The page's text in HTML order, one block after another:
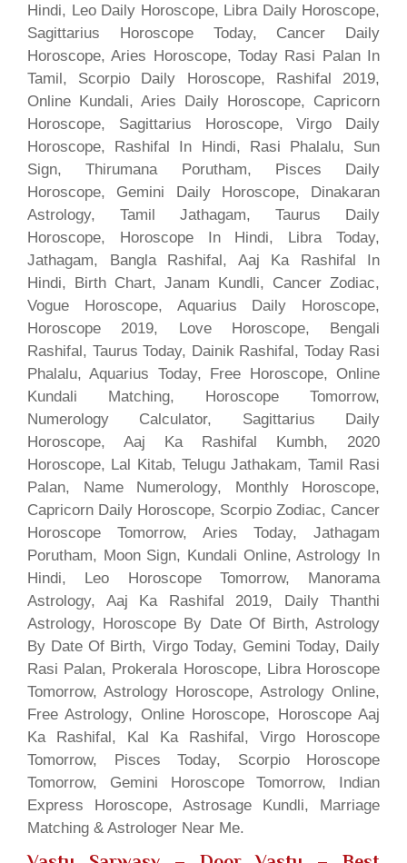
Hindi, Leo Daily Horoscope, Libra Daily Horoscope,
Sagittarius Horoscope Today, Cancer Daily
Horoscope, Aries Horoscope, Today Rasi Palan In
Tamil, Scorpio Daily Horoscope, Rashifal 2019,
Online Kundali, Aries Daily Horoscope, Capricorn
Horoscope, Sagittarius Horoscope, Virgo Daily
Horoscope, Rashifal In Hindi, Rasi Phalalu, Sun
Sign, Thirumana Porutham, Pisces Daily
Horoscope, Gemini Daily Horoscope, Dinakaran
Astrology, Tamil Jathagam, Taurus Daily
Horoscope, Horoscope In Hindi, Libra Today,
Jathagam, Bangla Rashifal, Aaj Ka Rashifal In
Hindi, Birth Chart, Janam Kundli, Cancer Zodiac,
Vogue Horoscope, Aquarius Daily Horoscope,
Horoscope 2019, Love Horoscope, Bengali
Rashifal, Taurus Today, Dainik Rashifal, Today Rasi
Phalalu, Aquarius Today, Free Horoscope, Online
Kundali Matching, Horoscope Tomorrow,
Numerology Calculator, Sagittarius Daily
Horoscope, Aaj Ka Rashifal Kumbh, 2020
Horoscope, Lal Kitab, Telugu Jathakam, Tamil Rasi
Palan, Name Numerology, Monthly Horoscope,
Capricorn Daily Horoscope, Scorpio Zodiac, Cancer
Horoscope Tomorrow, Aries Today, Jathagam
Porutham, Moon Sign, Kundali Online, Astrology In
Hindi, Leo Horoscope Tomorrow, Manorama
Astrology, Aaj Ka Rashifal 2019, Daily Thanthi
Astrology, Horoscope By Date Of Birth, Astrology
By Date Of Birth, Virgo Today, Gemini Today, Daily
Rasi Palan, Prokerala Horoscope, Libra Horoscope
Tomorrow, Astrology Horoscope, Astrology Online,
Free Astrology, Online Horoscope, Horoscope Aaj
Ka Rashifal, Kal Ka Rashifal, Virgo Horoscope
Tomorrow, Pisces Today, Scorpio Horoscope
Tomorrow, Gemini Horoscope Tomorrow, Indian
Express Horoscope, Astrosage Kundli, Marriage
Matching & Astrologer Near Me.